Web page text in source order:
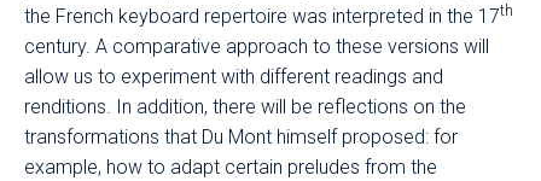
the French keyboard repertoire was interpreted in the 17th
century. A comparative approach to these versions will
allow us to experiment with different readings and
renditions. In addition, there will be reflections on the
transformations that Du Mont himself proposed: for
example, how to adapt certain preludes from the